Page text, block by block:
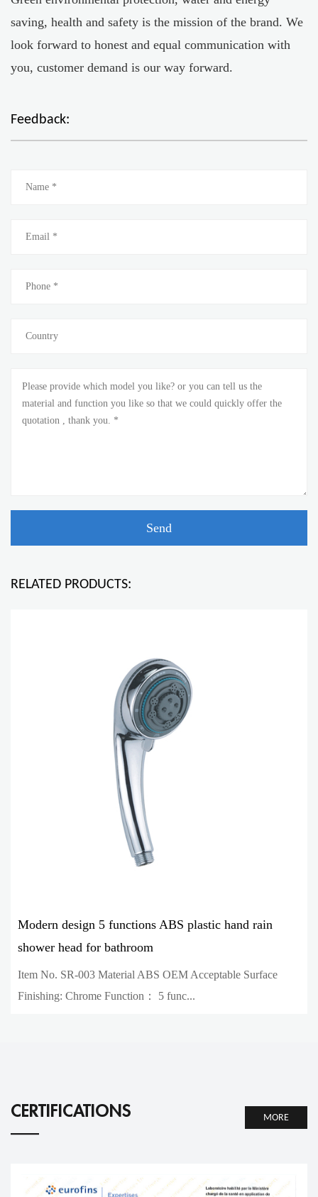
saving, health and safety is the mission of the brand. We
look forward to honest and equal communication with
you, customer demand is our way forward.
Feedback:
RELATED PRODUCTS:
Modern design 5 functions ABS plastic hand rain
shower head for bathroom
Item No. SR-003 Material ABS OEM Acceptable Surface
Finishing: Chrome Function： 5 func...
CERTIFICATIONS MORE